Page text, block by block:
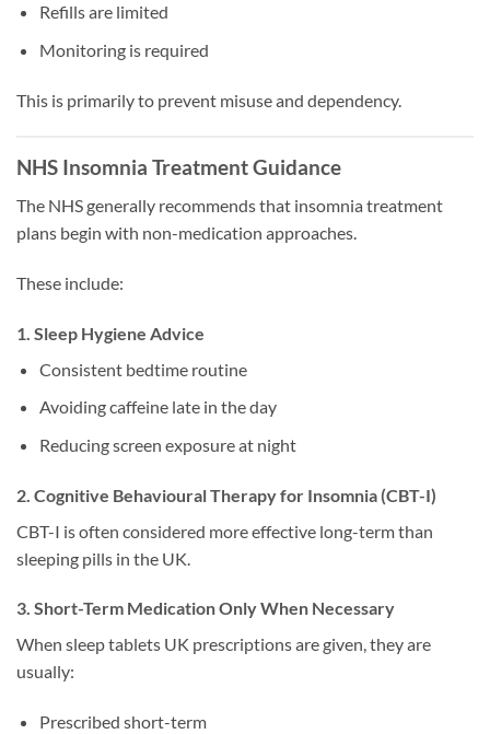
Refills are limited
Monitoring is required
This is primarily to prevent misuse and dependency.
NHS Insomnia Treatment Guidance
The NHS generally recommends that insomnia treatment
plans begin with non-medication approaches.
These include:
1. Sleep Hygiene Advice
Consistent bedtime routine
Avoiding caffeine late in the day
Reducing screen exposure at night
2. Cognitive Behavioural Therapy for Insomnia (CBT-I)
CBT-I is often considered more effective long-term than
sleeping pills in the UK.
3. Short-Term Medication Only When Necessary
When sleep tablets UK prescriptions are given, they are
usually:
Prescribed short-term